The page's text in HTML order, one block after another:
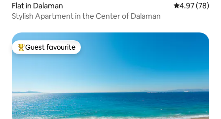
Flat in Dalaman 4.97 out of 5
4.97 (78)
Stylish Apartment in the Center of Dalaman
Top guest favourite
Guest favourite